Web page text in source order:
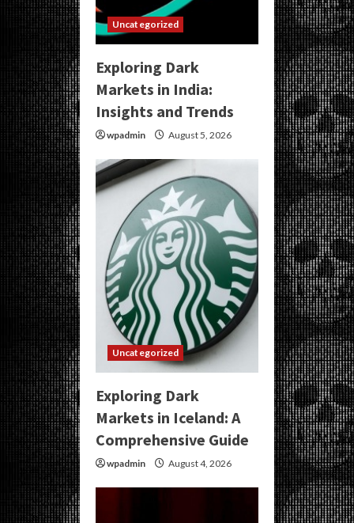
Uncategorized
Exploring Dark
Markets in India:
Insights and Trends
wpadmin August 5, 2026
Uncategorized
Exploring Dark
Markets in Iceland: A
Comprehensive Guide
wpadmin August 4, 2026